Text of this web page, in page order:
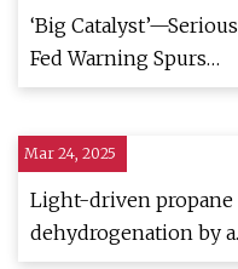
‘Big Catalyst’—Serious
Fed Warning Spurs
Huge BlackRock
Mar 24, 2025
Light-driven propane
dehydrogenation by a